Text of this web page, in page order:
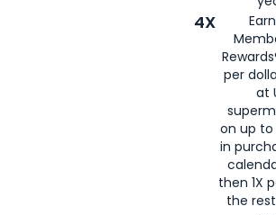
4X
per
at
on up to
in
then 1X
the